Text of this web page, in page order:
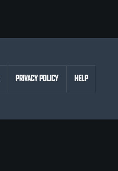
PRIVACY POLICY HELP